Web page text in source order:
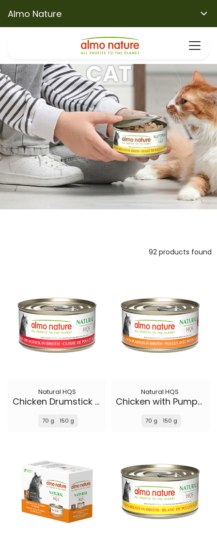
Almo Nature
CAT
92 products found
Natural HQS
Chicken Drumstick in broth
70 g 150 g
Natural HQS
Chicken with Pumpkin in broth
70 g 150 g